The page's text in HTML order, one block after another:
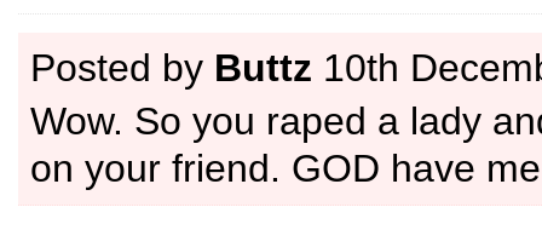
Posted by Buttz 10th
Wow. So you raped a lady
on your friend. GOD have